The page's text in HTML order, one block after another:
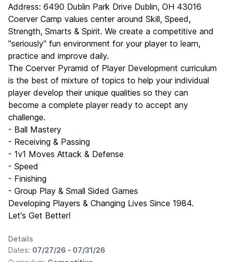
Address: 6490 Dublin Park Drive Dublin, OH 43016
Coerver Camp values center around Skill, Speed,
Strength, Smarts & Spirit. We create a competitive and
"seriously" fun environment for your player to learn,
practice and improve daily.
The Coerver Pyramid of Player Development curriculum
is the best of mixture of topics to help your individual
player develop their unique qualities so they can
become a complete player ready to accept any
challenge.
- Ball Mastery
- Receiving & Passing
- 1v1 Moves Attack & Defense
- Speed
- Finishing
- Group Play & Small Sided Games
Developing Players & Changing Lives Since 1984.
Let's Get Better!
Details
Dates: 07/27/26 - 07/31/26